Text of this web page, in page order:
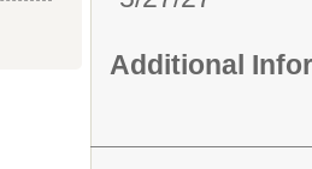
Additional